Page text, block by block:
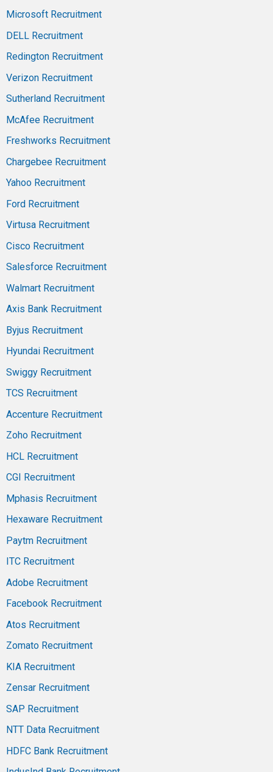
Microsoft Recruitment
DELL Recruitment
Redington Recruitment
Verizon Recruitment
Sutherland Recruitment
McAfee Recruitment
Freshworks Recruitment
Chargebee Recruitment
Yahoo Recruitment
Ford Recruitment
Virtusa Recruitment
Cisco Recruitment
Salesforce Recruitment
Walmart Recruitment
Axis Bank Recruitment
Byjus Recruitment
Hyundai Recruitment
Swiggy Recruitment
TCS Recruitment
Accenture Recruitment
Zoho Recruitment
HCL Recruitment
CGI Recruitment
Mphasis Recruitment
Hexaware Recruitment
Paytm Recruitment
ITC Recruitment
Adobe Recruitment
Facebook Recruitment
Atos Recruitment
Zomato Recruitment
KIA Recruitment
Zensar Recruitment
SAP Recruitment
NTT Data Recruitment
HDFC Bank Recruitment